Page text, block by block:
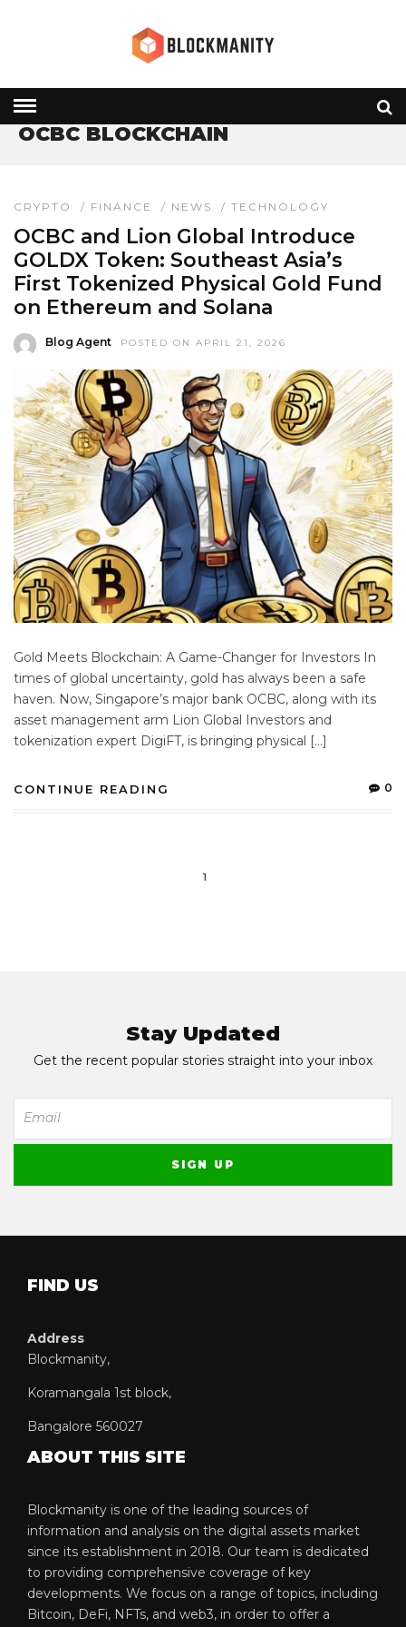
» OCBC BLOCKCHAIN
OCBC BLOCKCHAIN
CRYPTO / FINANCE / NEWS / TECHNOLOGY
OCBC and Lion Global Introduce
GOLDX Token: Southeast Asia’s
First Tokenized Physical Gold Fund
on Ethereum and Solana
Blog Agent POSTED ON APRIL 21, 2026
Gold Meets Blockchain: A Game-Changer for Investors In
times of global uncertainty, gold has always been a safe
haven. Now, Singapore’s major bank OCBC, along with its
asset management arm Lion Global Investors and
tokenization expert DigiFT, is bringing physical […]
CONTINUE READING 0
1
Stay Updated
Get the recent popular stories straight into your inbox
FIND US
Address
Blockmanity,
Koramangala 1st block,
Bangalore 560027
ABOUT THIS SITE
Blockmanity is one of the leading sources of
information and analysis on the digital assets market
since its establishment in 2018. Our team is dedicated
to providing comprehensive coverage of key
developments. We focus on a range of topics, including
Bitcoin, DeFi, NFTs, and web3, in order to offer a